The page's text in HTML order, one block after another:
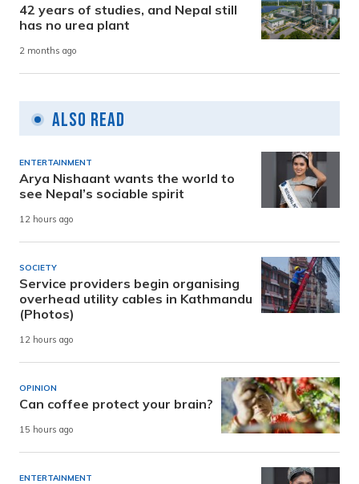
42 years of studies, and Nepal still
has no urea plant
2 months ago
Also Read
ENTERTAINMENT
Arya Nishaant wants the world to
see Nepal’s sociable spirit
12 hours ago
SOCIETY
Service providers begin organising
overhead utility cables in Kathmandu
(Photos)
12 hours ago
OPINION
Can coffee protect your brain?
15 hours ago
ENTERTAINMENT